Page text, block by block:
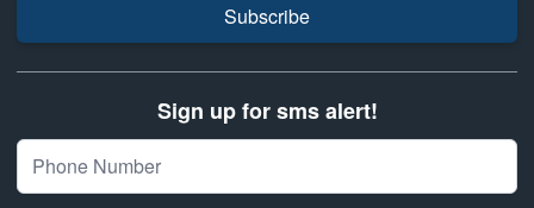
Subscribe
Sign up for sms alert!